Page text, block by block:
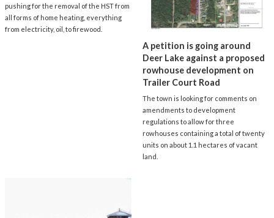
pushing for the removal of the HST from
all forms of home heating, everything
from electricity, oil, to firewood.
A petition is going around
Deer Lake against a proposed
rowhouse development on
Trailer Court Road
The town is looking for comments on
amendments to development
regulations to allow for three
rowhouses containing a total of twenty
units on about 1.1 hectares of vacant
land.